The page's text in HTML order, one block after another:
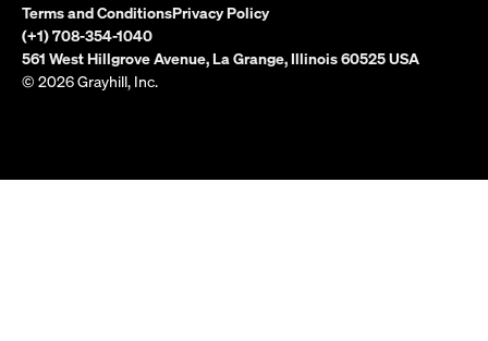
Terms and ConditionsPrivacy Policy
(+1) 708-354-1040
561 West Hillgrove Avenue, La Grange, Illinois 60525 USA
© 2026 Grayhill, Inc.